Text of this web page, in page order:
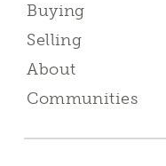
Buying
Selling
About
Communities